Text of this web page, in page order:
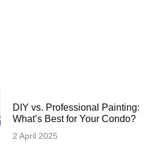
DIY vs. Professional Painting:
What’s Best for Your Condo?
2 April 2025